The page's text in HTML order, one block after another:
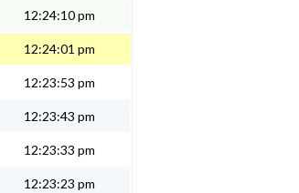
12:24:10 pm
12:24:01 pm
12:23:53 pm
12:23:43 pm
12:23:33 pm
12:23:23 pm